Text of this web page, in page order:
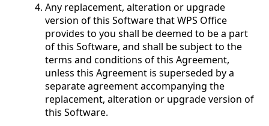
Any replacement, alteration or upgrade
version of this Software that WPS Office
provides to you shall be deemed to be a part
of this Software, and shall be subject to the
terms and conditions of this Agreement,
unless this Agreement is superseded by a
separate agreement accompanying the
replacement, alteration or upgrade version of
this Software.